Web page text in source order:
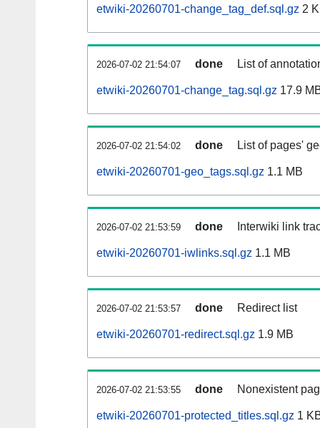
etwiki-20260701-change_tag_def.sql.gz 2
2026-07-02 21:54:07 done List of
etwiki-20260701-change_tag.sql.gz 17.9
2026-07-02 21:54:02 done List of pages'
etwiki-20260701-geo_tags.sql.gz 1.1 MB
2026-07-02 21:53:59 done Interwiki link
etwiki-20260701-iwlinks.sql.gz 1.1 MB
2026-07-02 21:53:57 done Redirect list
etwiki-20260701-redirect.sql.gz 1.9 MB
2026-07-02 21:53:55 done Nonexistent
etwiki-20260701-protected_titles.sql.gz 1